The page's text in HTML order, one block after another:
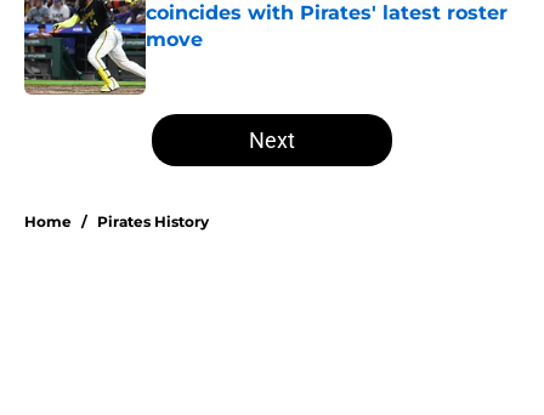
coincides with Pirates' latest roster
move
5 related articles loaded
Next
Home / Pirates History